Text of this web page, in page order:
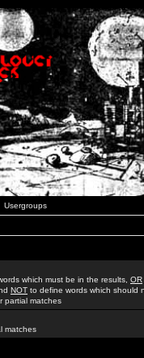
Usergroups
which must be in the results, OR
NOT to define words which should
partial matches
matches